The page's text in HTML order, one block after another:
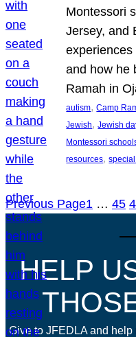
Montessori
Jersey, and
and how he
Ramah in
autism, Camp
Jewish, Jewish
Montessori
resources,
Previous Page1 … 45
HELP
Give to JFEDLA and